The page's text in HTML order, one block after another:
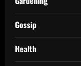
Gossip
Health